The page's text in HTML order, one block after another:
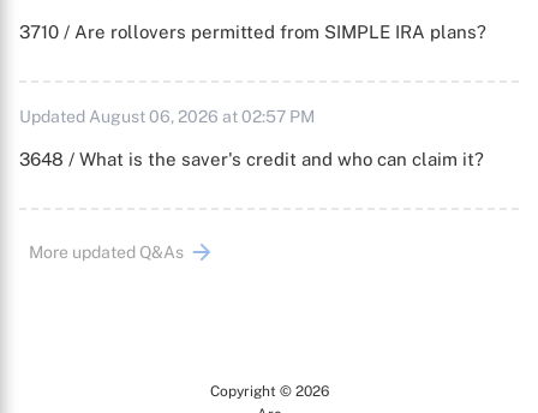
3710 / Are rollovers permitted from SIMPLE IRA plans?
Updated August 06, 2026 at 02:57 PM
3648 / What is the saver's credit and who can claim it?
More updated Q&As
Copyright © 2026